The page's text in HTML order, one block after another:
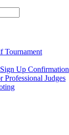
Tournament
Up Confirmation
Professional Judges